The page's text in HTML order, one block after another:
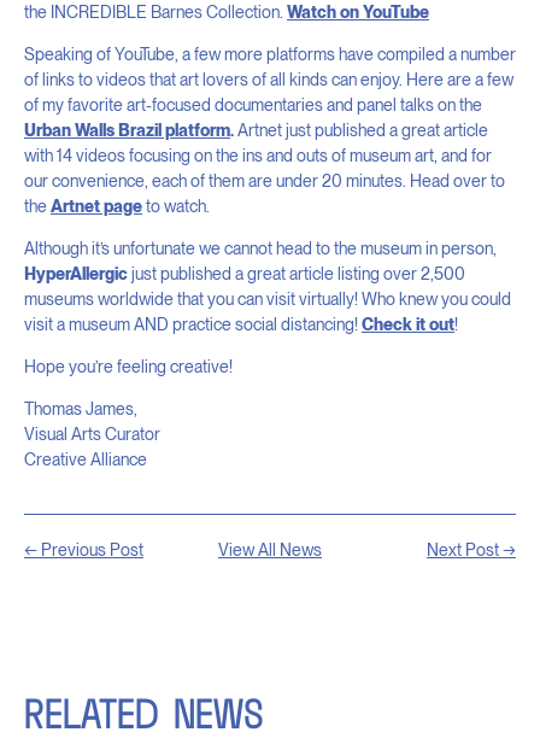
the INCREDIBLE Barnes Collection. Watch on YouTube
Speaking of YouTube, a few more platforms have compiled a number
of links to videos that art lovers of all kinds can enjoy. Here are a few
of my favorite art-focused documentaries and panel talks on the
Urban Walls Brazil platform.Artnet just published a great article
with 14 videos focusing on the ins and outs of museum art, and for
our convenience, each of them are under 20 minutes. Head over to
theArtnet pageto watch.
Although it’s unfortunate we cannot head to the museum in person,
HyperAllergicjust published a great article listing over 2,500
museums worldwide that you can visit virtually! Who knew you could
visit a museum AND practice social distancing!Check it out!
Hope you’re feeling creative!
Thomas James,
Visual Arts Curator
Creative Alliance
← Previous Post View All News Next Post →
RELATED NEWS